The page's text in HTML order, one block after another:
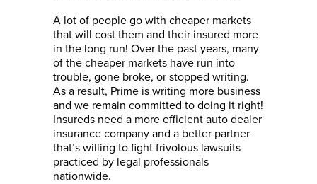
A lot of people go with cheaper markets
that will cost them and their insured more
in the long run! Over the past years, many
of the cheaper markets have run into
trouble, gone broke, or stopped writing.
As a result, Prime is writing more business
and we remain committed to doing it right!
Insureds need a more efficient auto dealer
insurance company and a better partner
that’s willing to fight frivolous lawsuits
practiced by legal professionals
nationwide.